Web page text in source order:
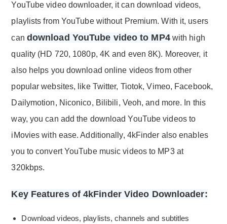
YouTube video downloader, it can download videos,
playlists from YouTube without Premium. With it, users
can download YouTube video to MP4with high
quality (HD 720, 1080p, 4K and even 8K). Moreover, it
also helps you download online videos from other
popular websites, like Twitter, Tiotok, Vimeo, Facebook,
Dailymotion, Niconico, Bilibili, Veoh, and more. In this
way, you can add the download YouTube videos to
iMovies with ease. Additionally, 4kFinder also enables
you to convert YouTube music videos to MP3 at
320kbps.
Key Features of 4kFinder Video Downloader:
Download videos, playlists, channels and subtitles